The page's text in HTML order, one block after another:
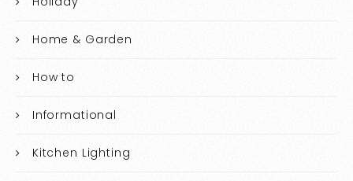
Home & Garden
How to
Informational
Kitchen Lighting